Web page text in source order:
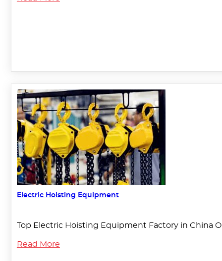
Electric Hoisting Equipment
Top Electric Hoisting Equipment Factory in China
Read More